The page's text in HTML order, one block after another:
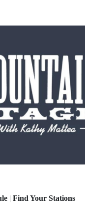
| Find Your Stations